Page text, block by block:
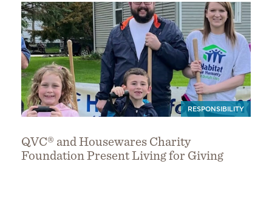
RESPONSIBILITY
QVC® and Housewares Charity
Foundation Present Living for Giving